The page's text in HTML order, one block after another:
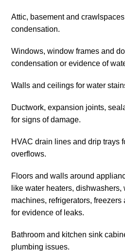
Attic, basement and
condensation.
Windows, window frames and
condensation or evidence of
Walls and ceilings for water
Ductwork, expansion joints,
for signs of damage.
HVAC drain lines and drip trays
overflows.
Floors and walls around
like water heaters, dishwashers,
machines, refrigerators, freezers
for evidence of leaks.
Bathroom and kitchen sink
plumbing issues.